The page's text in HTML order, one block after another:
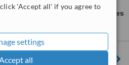
'Accept all' if you agree to
settings
all
ask us for prices
Clinic